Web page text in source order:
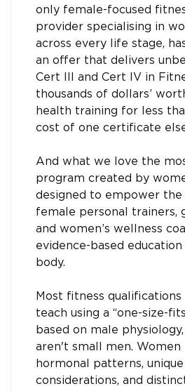
only female-focused
provider specialising in
across every life stage,
an offer that delivers
Cert III and Cert IV in
thousands of dollars’
health training for less
cost of one certificate
And what we love the
program created by
designed to empower
female personal trainers,
and women’s wellness
evidence-based
body.
Most fitness qualifications
teach using a “one-size-
based on male
aren't small men.
hormonal patterns,
considerations, and